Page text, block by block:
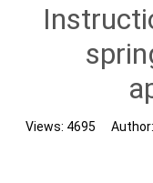
Views: 4695 Author: